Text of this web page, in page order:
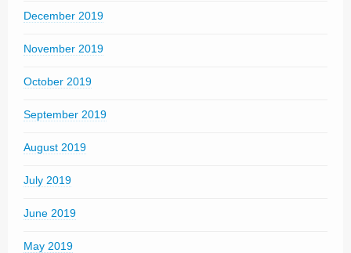
December 2019
November 2019
October 2019
September 2019
August 2019
July 2019
June 2019
May 2019